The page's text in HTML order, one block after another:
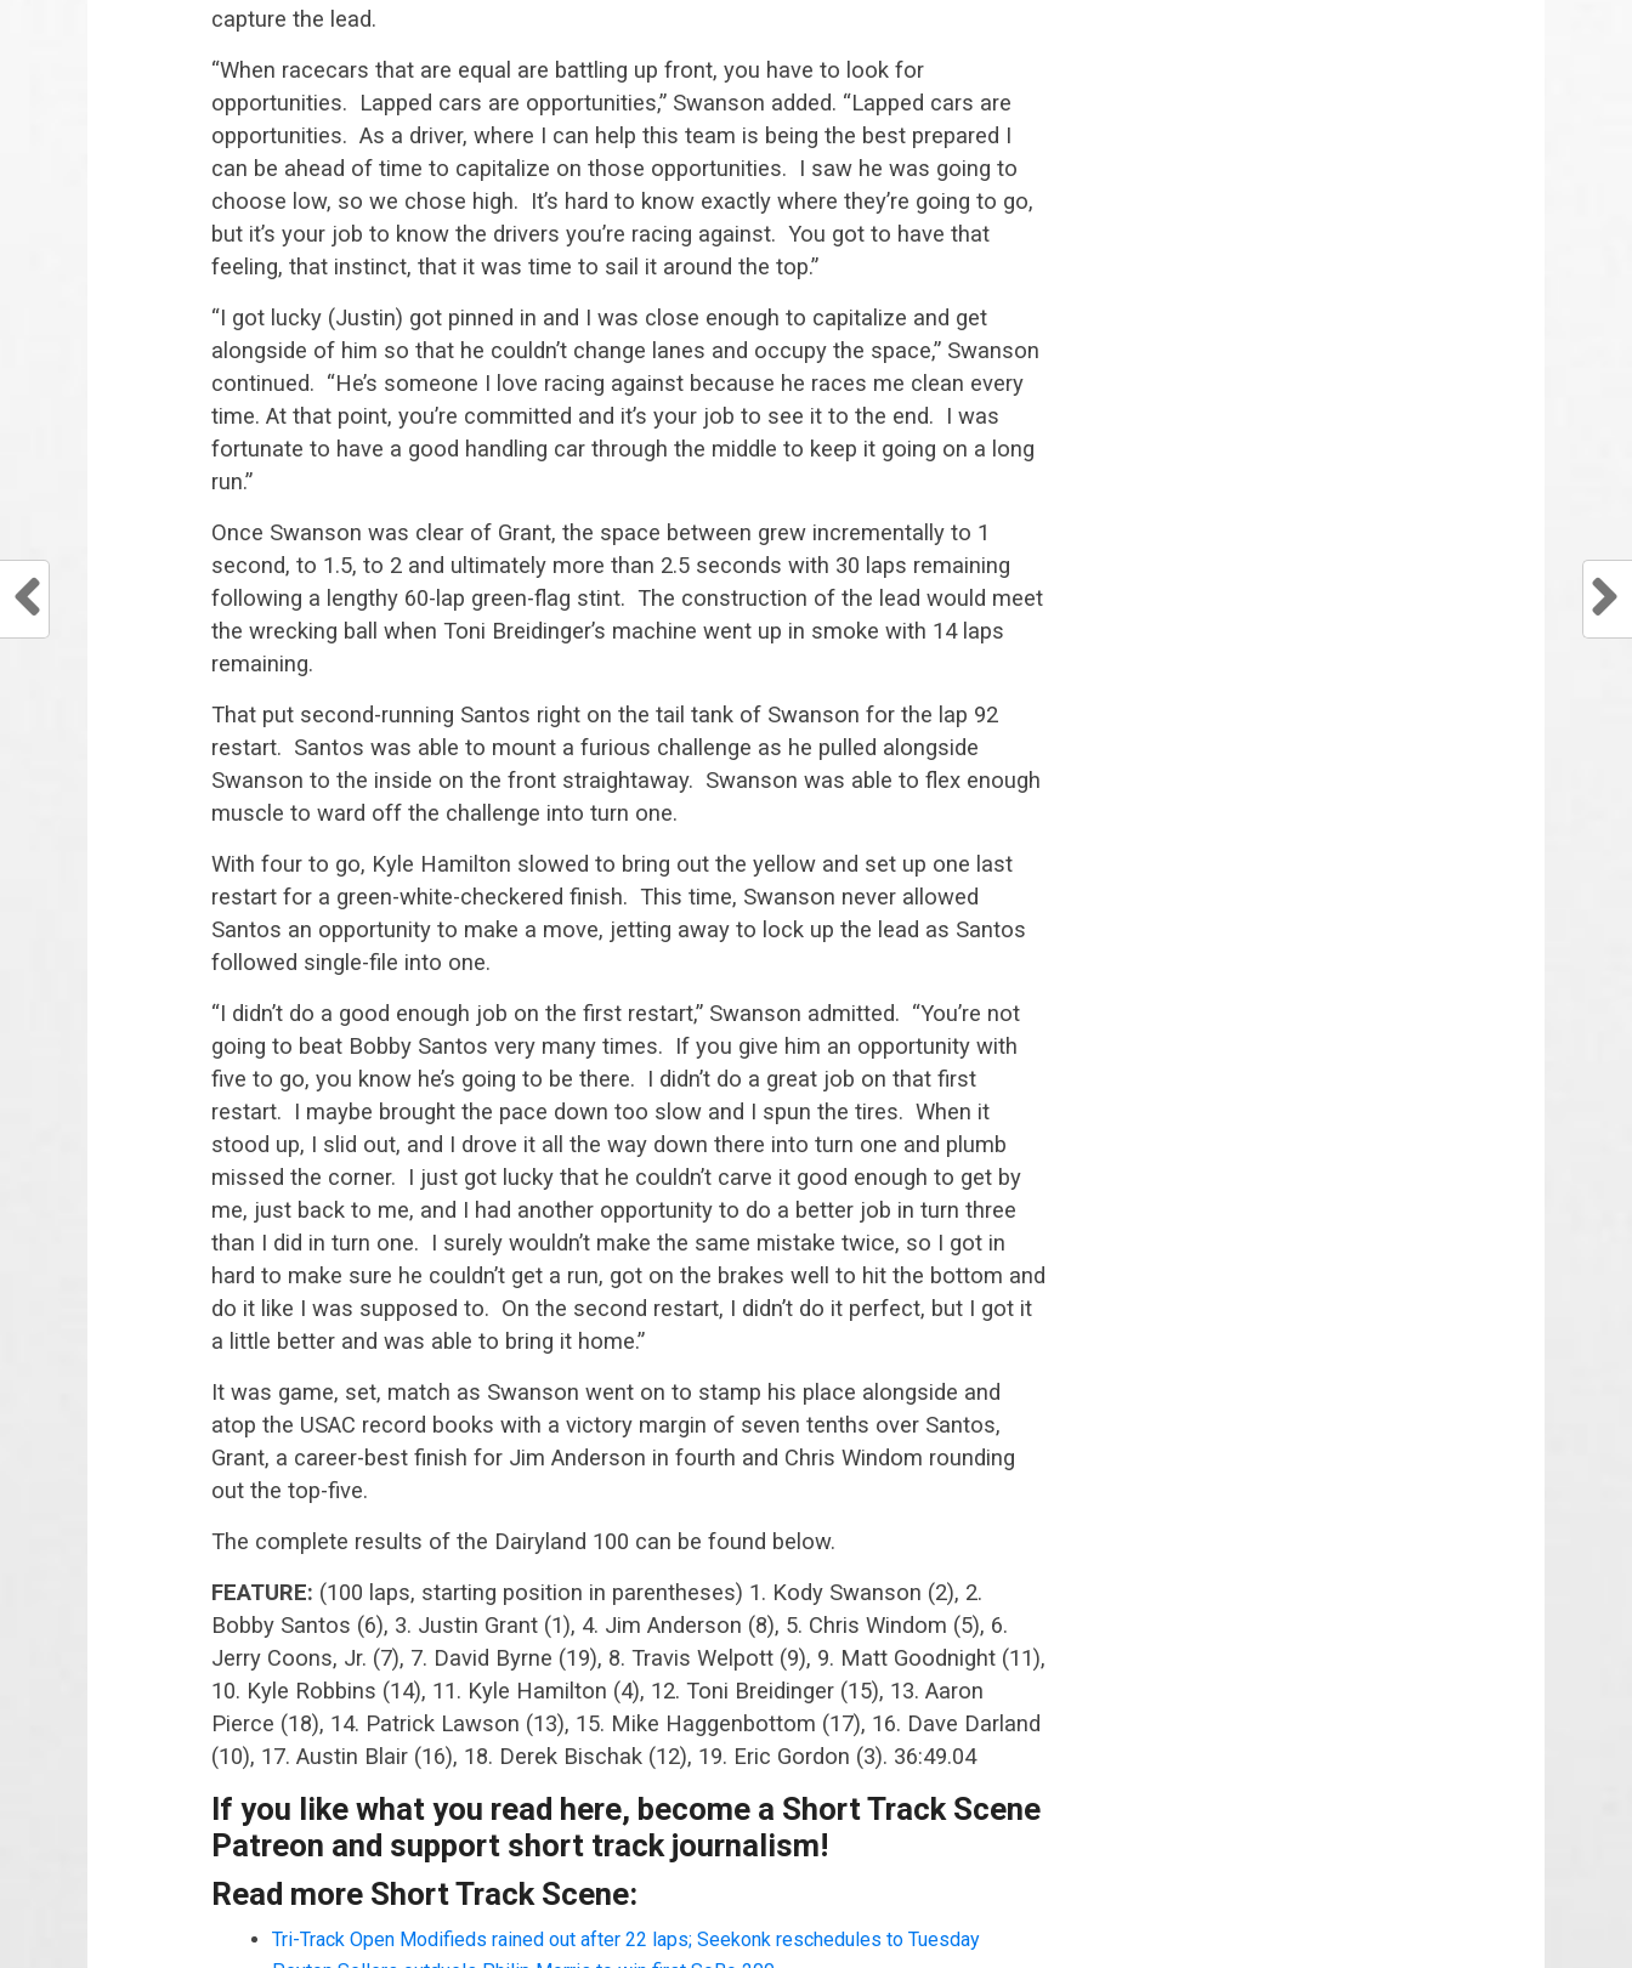
capture the lead.
“When racecars that are equal are battling up front, you have to look for
opportunities. Lapped cars are opportunities,” Swanson added. “Lapped cars are
opportunities. As a driver, where I can help this team is being the best prepared I
can be ahead of time to capitalize on those opportunities. I saw he was going to
choose low, so we chose high. It’s hard to know exactly where they’re going to go,
but it’s your job to know the drivers you’re racing against. You got to have that
feeling, that instinct, that it was time to sail it around the top.”
“I got lucky (Justin) got pinned in and I was close enough to capitalize and get
alongside of him so that he couldn’t change lanes and occupy the space,” Swanson
continued. “He’s someone I love racing against because he races me clean every
time. At that point, you’re committed and it’s your job to see it to the end. I was
fortunate to have a good handling car through the middle to keep it going on a long
run.”
Once Swanson was clear of Grant, the space between grew incrementally to 1
second, to 1.5, to 2 and ultimately more than 2.5 seconds with 30 laps remaining
following a lengthy 60-lap green-flag stint. The construction of the lead would meet
the wrecking ball when Toni Breidinger’s machine went up in smoke with 14 laps
remaining.
That put second-running Santos right on the tail tank of Swanson for the lap 92
restart. Santos was able to mount a furious challenge as he pulled alongside
Swanson to the inside on the front straightaway. Swanson was able to flex enough
muscle to ward off the challenge into turn one.
With four to go, Kyle Hamilton slowed to bring out the yellow and set up one last
restart for a green-white-checkered finish. This time, Swanson never allowed
Santos an opportunity to make a move, jetting away to lock up the lead as Santos
followed single-file into one.
“I didn’t do a good enough job on the first restart,” Swanson admitted. “You’re not
going to beat Bobby Santos very many times. If you give him an opportunity with
five to go, you know he’s going to be there. I didn’t do a great job on that first
restart. I maybe brought the pace down too slow and I spun the tires. When it
stood up, I slid out, and I drove it all the way down there into turn one and plumb
missed the corner. I just got lucky that he couldn’t carve it good enough to get by
me, just back to me, and I had another opportunity to do a better job in turn three
than I did in turn one. I surely wouldn’t make the same mistake twice, so I got in
hard to make sure he couldn’t get a run, got on the brakes well to hit the bottom and
do it like I was supposed to. On the second restart, I didn’t do it perfect, but I got it
a little better and was able to bring it home.”
It was game, set, match as Swanson went on to stamp his place alongside and
atop the USAC record books with a victory margin of seven tenths over Santos,
Grant, a career-best finish for Jim Anderson in fourth and Chris Windom rounding
out the top-five.
The complete results of the Dairyland 100 can be found below.
FEATURE: (100 laps, starting position in parentheses) 1. Kody Swanson (2), 2.
Bobby Santos (6), 3. Justin Grant (1), 4. Jim Anderson (8), 5. Chris Windom (5), 6.
Jerry Coons, Jr. (7), 7. David Byrne (19), 8. Travis Welpott (9), 9. Matt Goodnight (11),
10. Kyle Robbins (14), 11. Kyle Hamilton (4), 12. Toni Breidinger (15), 13. Aaron
Pierce (18), 14. Patrick Lawson (13), 15. Mike Haggenbottom (17), 16. Dave Darland
(10), 17. Austin Blair (16), 18. Derek Bischak (12), 19. Eric Gordon (3). 36:49.04
If you like what you read here, become a Short Track Scene
Patreon and support short track journalism!
Read more Short Track Scene:
Tri-Track Open Modifieds rained out after 22 laps; Seekonk reschedules to Tuesday